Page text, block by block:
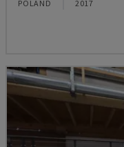
POLAND 2017